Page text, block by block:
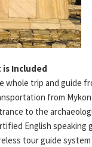
is Included
whole trip and guide
from
to the
English speaking
tour guide system